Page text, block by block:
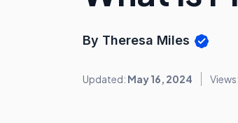
By Theresa Miles
Updated: May 16, 2024 Views: